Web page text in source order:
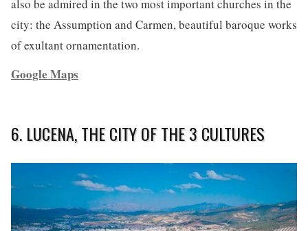
also be admired in the two most important churches in the
city: the Assumption and Carmen, beautiful baroque works
of exultant ornamentation.
Google Maps
6. LUCENA, THE CITY OF THE 3 CULTURES